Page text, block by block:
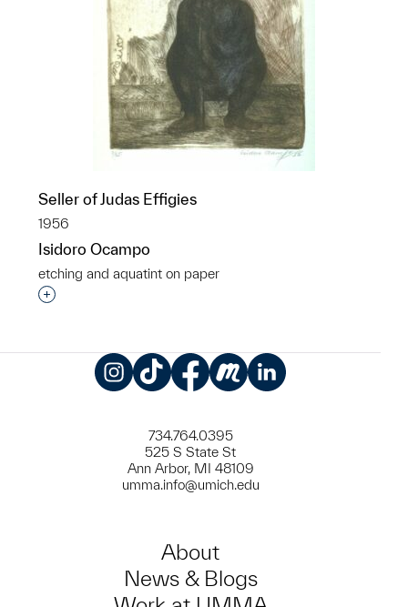
Seller of Judas Effigies
1956
Isidoro Ocampo
etching and aquatint on paper
Interested in adding this object to a group?
734.764.0395
525 S State St
Ann Arbor, MI 48109
umma.info@umich.edu
About
News & Blogs